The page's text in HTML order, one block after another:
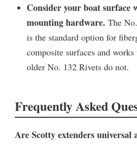
Consider your boat surface
mounting hardware. The
is the standard option for
composite surfaces and
older No. 132 Rivets do not.
Frequently Asked
Are Scotty extenders universal